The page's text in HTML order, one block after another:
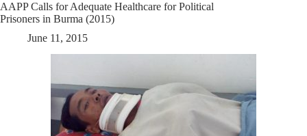
AAPP Calls for Adequate Healthcare for Political
Prisoners in Burma (2015)
June 11, 2015